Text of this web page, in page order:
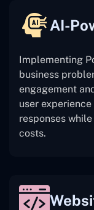
AI-
Implementing
business
engagement
user
responses
costs.